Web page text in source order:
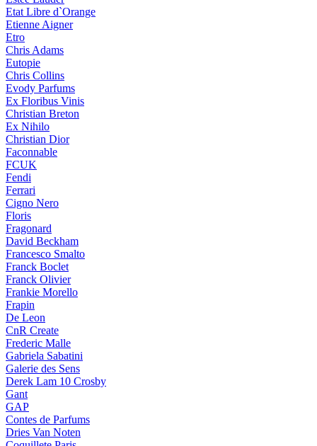
Etat Libre d`Orange
Etienne Aigner
Etro
Chris Adams
Eutopie
Chris Collins
Evody Parfums
Ex Floribus Vinis
Christian Breton
Ex Nihilo
Christian Dior
Faconnable
FCUK
Fendi
Ferrari
Cigno Nero
Floris
Fragonard
David Beckham
Francesco Smalto
Franck Boclet
Franck Olivier
Frankie Morello
Frapin
De Leon
CnR Create
Frederic Malle
Gabriela Sabatini
Galerie des Sens
Derek Lam 10 Crosby
Gant
GAP
Contes de Parfums
Dries Van Noten